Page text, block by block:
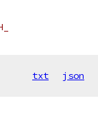
txt json